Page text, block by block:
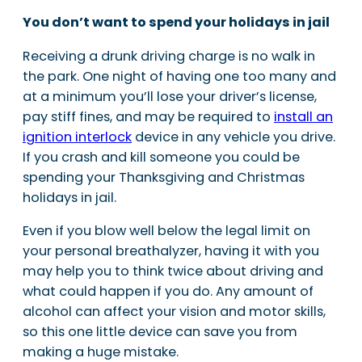
You don’t want to spend your holidays in jail
Receiving a drunk driving charge is no walk in
the park. One night of having one too many and
at a minimum you’ll lose your driver’s license,
pay stiff fines, and may be required to install an
ignition interlock device in any vehicle you drive.
If you crash and kill someone you could be
spending your Thanksgiving and Christmas
holidays in jail.
Even if you blow well below the legal limit on
your personal breathalyzer, having it with you
may help you to think twice about driving and
what could happen if you do. Any amount of
alcohol can affect your vision and motor skills,
so this one little device can save you from
making a huge mistake.